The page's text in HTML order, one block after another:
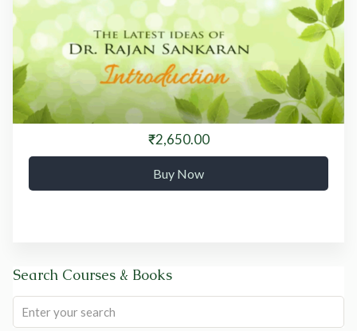
₹2,650.00
Buy Now
Search Courses & Books